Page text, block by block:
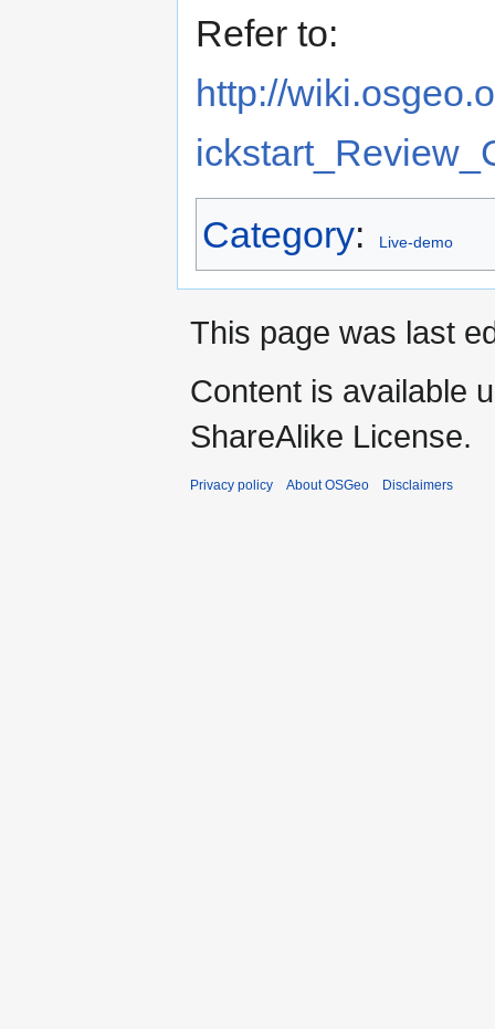
Refer to:
http://
Category: Live-demo
This page was last
Content is available
ShareAlike License.
Privacy policy About OSGeo Disclaimers